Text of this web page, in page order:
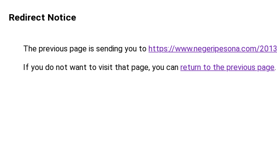
Redirect Notice
The previous page is sending you to https://www.negeripesona.com/2013
If you do not want to visit that page, you can return to the previous page.